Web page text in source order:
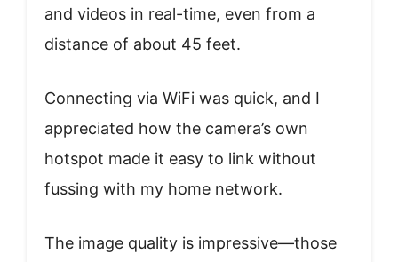
and videos in real-time, even from a
distance of about 45 feet.
Connecting via WiFi was quick, and I
appreciated how the camera’s own
hotspot made it easy to link without
fussing with my home network.
The image quality is impressive—those